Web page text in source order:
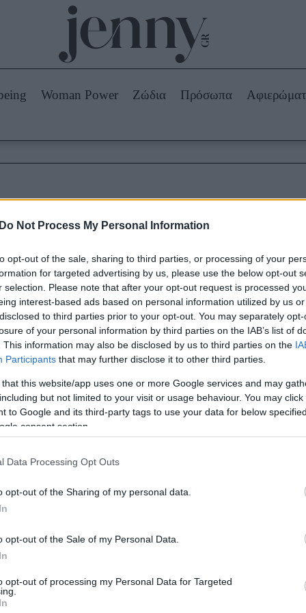
Do Not Process My Personal Information
opt-out of the sale, sharing to third parties, or processing of your
for targeted advertising by us, please use the below opt-out
selection. Please note that after your opt-out request is processed
interest-based ads based on personal information utilized by us
to third parties prior to your opt-out. You may separately
of your personal information by third parties on the IAB’s list of
This information may also be disclosed by us to third parties on the
Participants that may further disclose it to other third parties.
that this website/app uses one or more Google services and may
but not limited to your visit or usage behaviour. You may
to Google and its third-party tags to use your data for below
consent section.
Data Processing Opt Outs
opt-out of the Sharing of my personal data.
opt-out of the Sale of my Personal Data.
opt-out of processing my Personal Data for Targeted
Beauty -
Ομορφιά
Skincare
Μακιγιάζ
Beauty News
Ζώδια
Χωρίς Ταμπέλες
Market News
Woman Power Ζώδια Πρόσωπα
επικίνδυνες εφαρμογές
5 επικίνδυνες εφαρμογές που
τις συσκευές σας
Οι 4 εφαρμογές που πρέπει να
smartphone σας